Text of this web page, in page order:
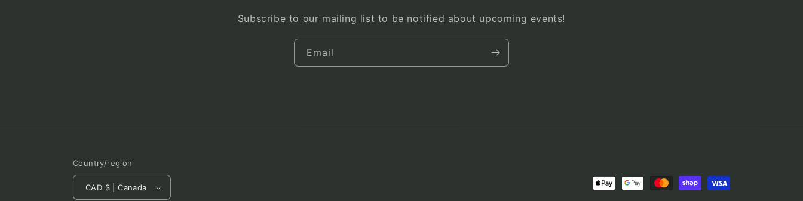
Subscribe to our mailing list to be notified about upcoming events!
Email
Country/region
CAD $ | Canada
Payment